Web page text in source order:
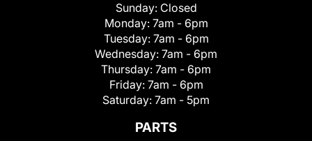
Sunday: Closed
Monday: 7am - 6pm
Tuesday: 7am - 6pm
Wednesday: 7am - 6pm
Thursday: 7am - 6pm
Friday: 7am - 6pm
Saturday: 7am - 5pm
PARTS